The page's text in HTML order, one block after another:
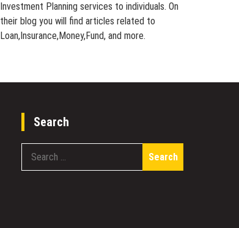
Investment Planning services to individuals. On
their blog you will find articles related to
Loan,Insurance,Money,Fund, and more.
Search